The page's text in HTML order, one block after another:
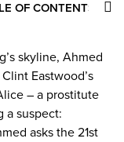
OF CONTENTS
skyline, Ahmed
Eastwood’s
– a prostitute
a suspect:
asks the 21st